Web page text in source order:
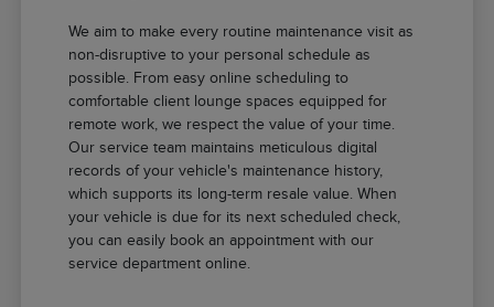
We aim to make every routine maintenance visit as
non-disruptive to your personal schedule as
possible. From easy online scheduling to
comfortable client lounge spaces equipped for
remote work, we respect the value of your time.
Our service team maintains meticulous digital
records of your vehicle's maintenance history,
which supports its long-term resale value. When
your vehicle is due for its next scheduled check,
you can easily book an appointment with our
service department online.